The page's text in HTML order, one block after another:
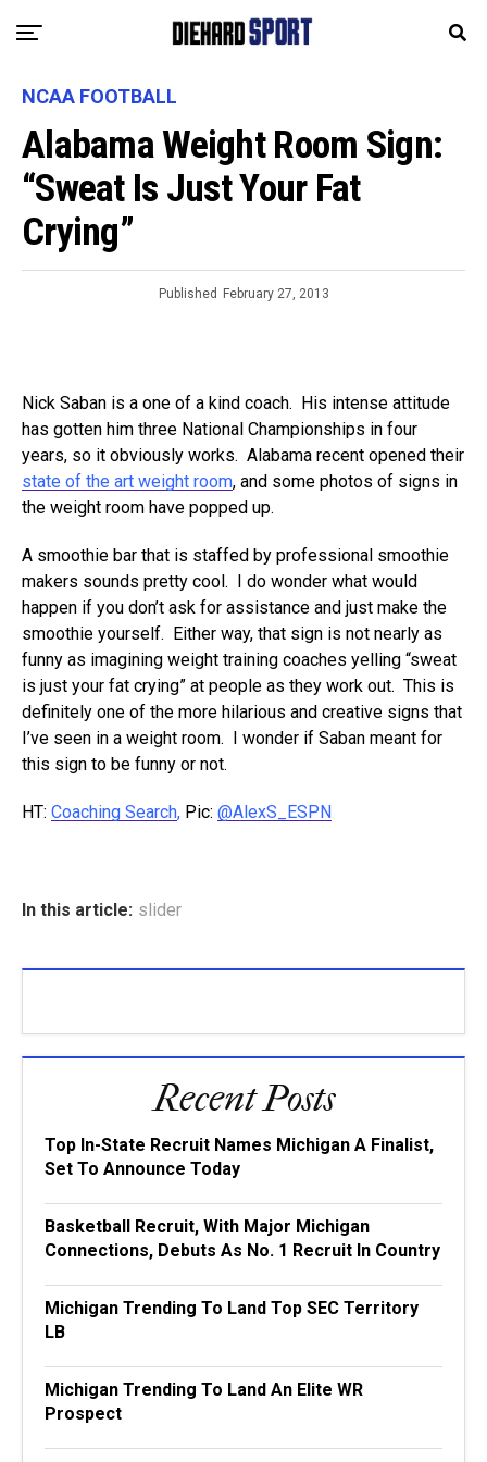
NCAA FOOTBALL
Alabama Weight Room Sign:
“Sweat Is Just Your Fat
Crying”
Published February 27, 2013
Nick Saban is a one of a kind coach. His intense attitude
has gotten him three National Championships in four
years, so it obviously works. Alabama recent opened their
state of the art weight room, and some photos of signs in
the weight room have popped up.
A smoothie bar that is staffed by professional smoothie
makers sounds pretty cool. I do wonder what would
happen if you don’t ask for assistance and just make the
smoothie yourself. Either way, that sign is not nearly as
funny as imagining weight training coaches yelling “sweat
is just your fat crying” at people as they work out. This is
definitely one of the more hilarious and creative signs that
I’ve seen in a weight room. I wonder if Saban meant for
this sign to be funny or not.
HT: Coaching Search, Pic: @AlexS_ESPN
In this article: slider
Recent Posts
Top In-State Recruit Names Michigan A Finalist,
Set To Announce Today
Basketball Recruit, With Major Michigan
Connections, Debuts As No. 1 Recruit In Country
Michigan Trending To Land Top SEC Territory
LB
Michigan Trending To Land An Elite WR
Prospect